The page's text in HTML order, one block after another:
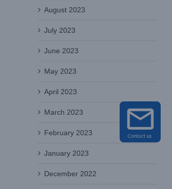
August 2023
July 2023
June 2023
May 2023
April 2023
March 2023
February 2023
January 2023
December 2022